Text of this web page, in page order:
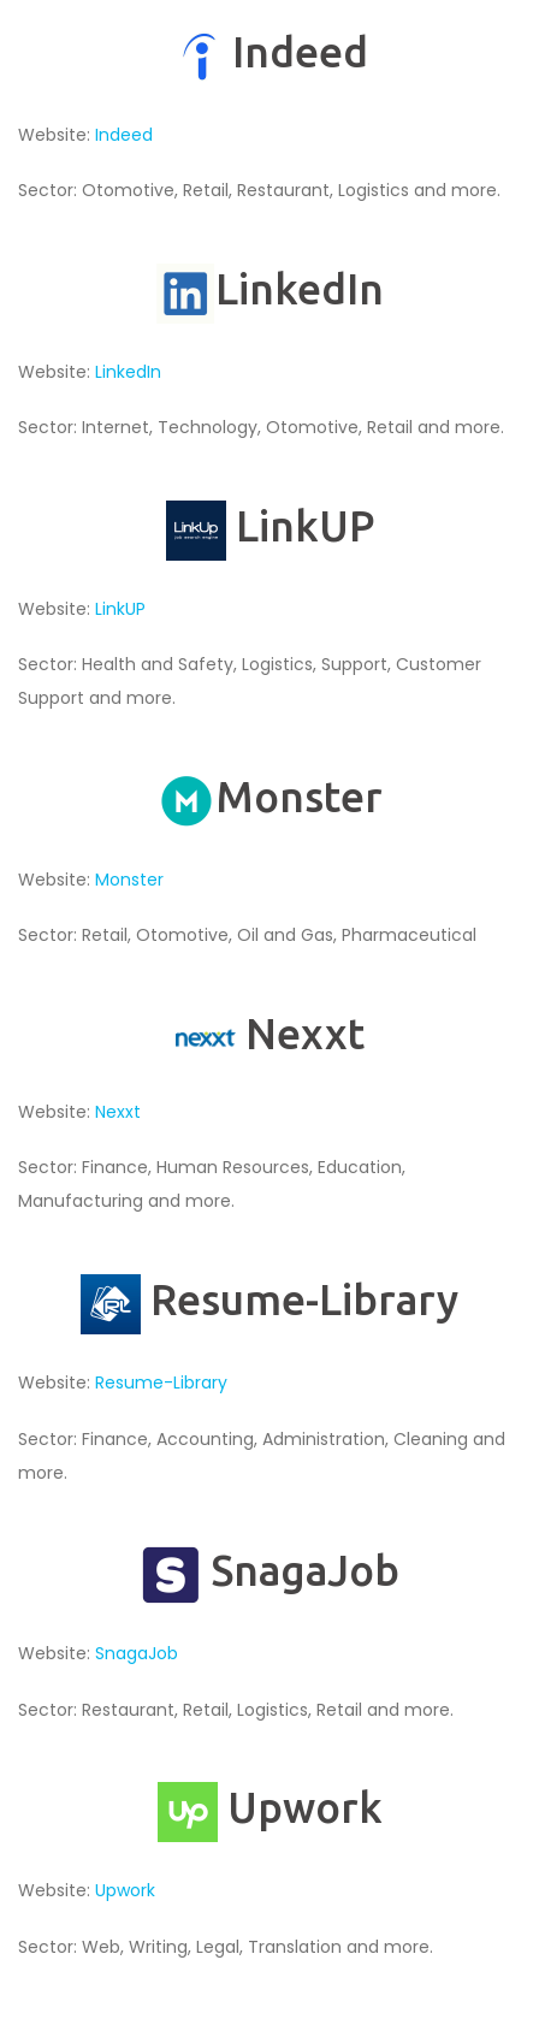
Indeed
Website: Indeed
Sector: Otomotive, Retail, Restaurant, Logistics and more.
LinkedIn
Website: LinkedIn
Sector: Internet, Technology, Otomotive, Retail and more.
LinkUP
Website: LinkUP
Sector: Health and Safety, Logistics, Support, Customer
Support and more.
Monster
Website: Monster
Sector: Retail, Otomotive, Oil and Gas, Pharmaceutical
Nexxt
Website: Nexxt
Sector: Finance, Human Resources, Education,
Manufacturing and more.
Resume-Library
Website: Resume-Library
Sector: Finance, Accounting, Administration, Cleaning and
more.
SnagaJob
Website: SnagaJob
Sector: Restaurant, Retail, Logistics, Retail and more.
Upwork
Website: Upwork
Sector: Web, Writing, Legal, Translation and more.